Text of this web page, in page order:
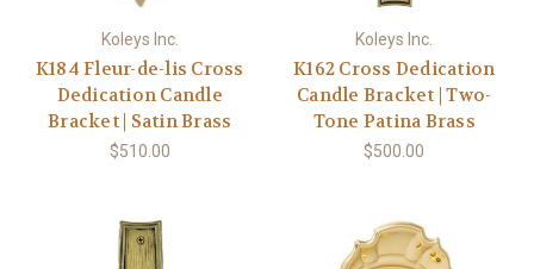
Koleys Inc.
K184 Fleur-de-lis Cross
Dedication Candle
Bracket | Satin Brass
$510.00
Koleys Inc.
K162 Cross Dedication
Candle Bracket | Two-
Tone Patina Brass
$500.00